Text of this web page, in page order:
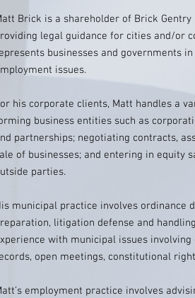
Brick is a shareholder of Brick Gentry
legal guidance for cities and/or
businesses and governments
issues.
his corporate clients, Matt handles a
business entities such as
partnerships; negotiating contracts,
of businesses; and entering in equity
parties.
municipal practice involves ordinance
litigation defense and
with municipal issues
open meetings, constitutional
employment practice involves